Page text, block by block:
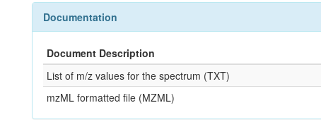
Documentation
Document Description
List of m/z values for the spectrum (TXT)
mzML formatted file (MZML)